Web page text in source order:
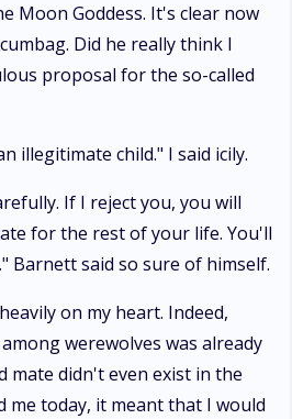
Moon Goddess. It's clear now
Did he really think I
proposal for the so-called
illegitimate child." I said icily.
If I reject you, you will
for the rest of your life. You'll
Barnett said so sure of himself.
on my heart. Indeed,
werewolves was already
mate didn't even exist in the
me today, it meant that I would